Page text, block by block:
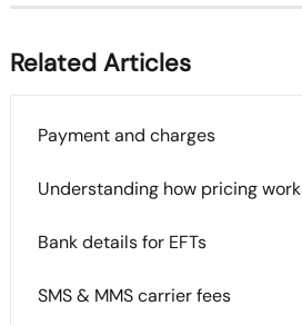
Related Articles
Payment and charges
Understanding how pricing
Bank details for EFTs
SMS & MMS carrier fees